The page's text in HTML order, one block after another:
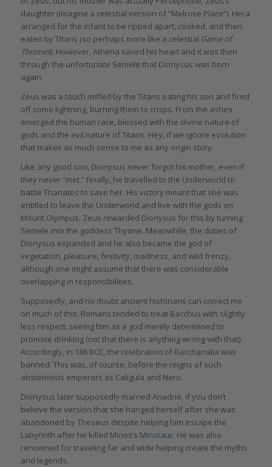
daughter (imagine a celestial version of “Melrose Place”). Hera
arranged for the infant to be ripped apart, cooked, and then
eaten by Titans (so perhaps more like a celestial Game of
Thrones). However, Athena saved his heart and it was then
through the unfortunate Semele that Dionysus was born
again.
Zeus was a touch miffed by the Titans eating his son and fired
off some lightning, burning them to crisps. From the ashes
emerged the human race, blessed with the divine nature of
gods and the evil nature of Titans. Hey, if we ignore evolution
that makes as much sense to me as any origin story.
Like any good son, Dionysus never forgot his mother, even if
they never “met.” Finally, he travelled to the Underworld to
battle Thanatos to save her. His victory meant that she was
entitled to leave the Underworld and live with the gods on
Mount Olympus. Zeus rewarded Dionysus for this by turning
Semele into the goddess Thyone. Meanwhile, the duties of
Dionysus expanded and he also became the god of
vegetation, pleasure, festivity, madness, and wild frenzy,
although one might assume that there was considerable
overlapping in responsibilities.
Supposedly, and no doubt ancient historians can correct me
on much of this, Romans tended to treat Bacchus with slightly
less respect, seeing him as a god merely determined to
promote drinking (not that there is anything wrong with that).
Accordingly, in 186 BCE, the celebration of Bacchanalia was
banned. This was, of course, before the reigns of such
abstemious emperors as Caligula and Nero.
Dionysus later supposedly married Ariadne, if you don’t
believe the version that she hanged herself after she was
abandoned by Theseus despite helping him escape the
Labyrinth after he killed Minos’s Minotaur. He was also
renowned for traveling far and wide helping create the myths
and legends.